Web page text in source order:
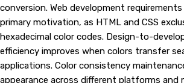
conversion. Web development
primary motivation, as HTML and CSS
hexadecimal color codes. Design-to-
efficiency improves when colors transfer
applications. Color consistency
appearance across different platforms and